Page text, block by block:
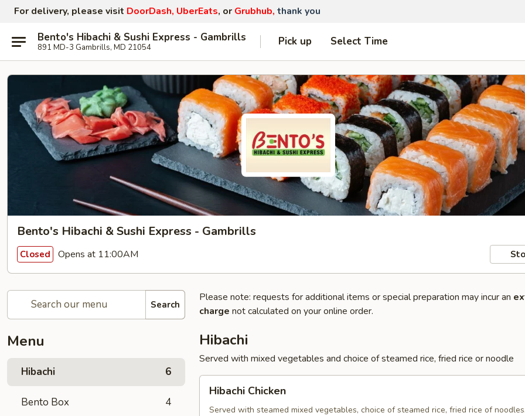
For delivery, please visit DoorDash, UberEats, or Grubhub, thank you
Bento's Hibachi & Sushi Express - Gambrills
891 MD-3 Gambrills, MD 21054 Pick up Select Time
Bento's Hibachi & Sushi Express - Gambrills
Closed Opens at 11:00AM
Search
Menu
Hibachi 6
Bento Box 4
Please note: requests for additional items or special preparation may incur an
charge not calculated on your online order.
Hibachi
Served with mixed vegetables and choice of steamed rice, fried rice or noodle
Chicken
Hibachi Chicken
Served with steamed mixed vegetables, choice of steamed rice, fried rice of noodles.